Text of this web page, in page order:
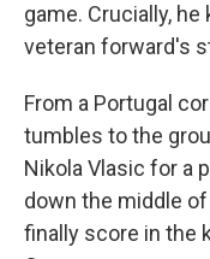
game. Crucially,
veteran forward's
From a Portugal
tumbles to the
Nikola Vlasic for a
down the middle
finally score in the